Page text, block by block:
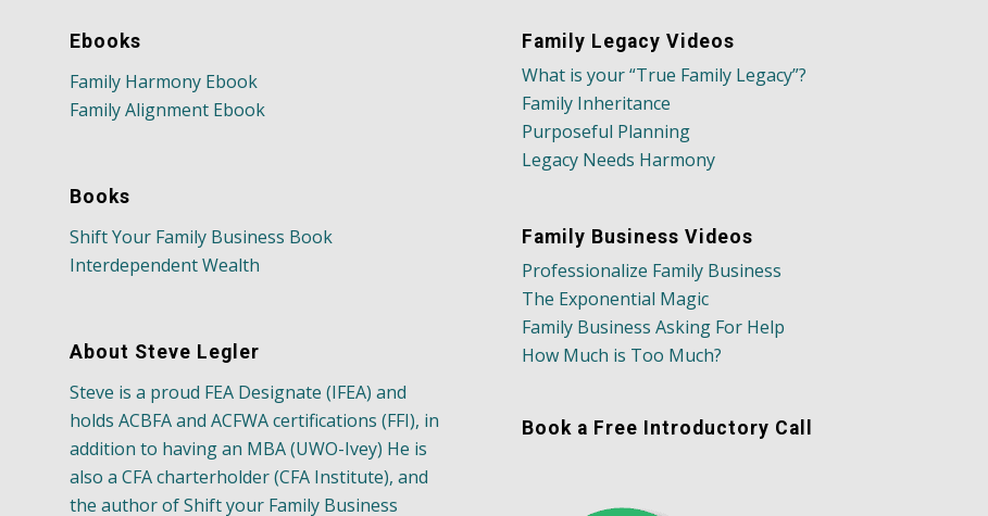
Ebooks
Family Harmony Ebook
Family Alignment Ebook
Books
Shift Your Family Business Book
Interdependent Wealth
About Steve Legler
Steve is a proud FEA Designate (IFEA) and
holds ACBFA and ACFWA certifications (FFI), in
addition to having an MBA (UWO-Ivey) He is
also a CFA charterholder (CFA Institute), and
the author of Shift your Family Business
Family Legacy Videos
What is your “True Family Legacy”?
Family Inheritance
Purposeful Planning
Legacy Needs Harmony
Family Business Videos
Professionalize Family Business
The Exponential Magic
Family Business Asking For Help
How Much is Too Much?
Book a Free Introductory Call